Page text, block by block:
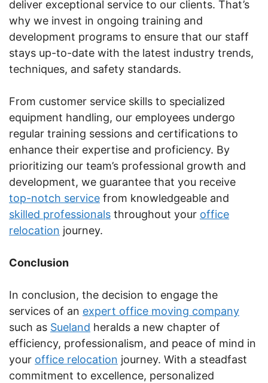
deliver exceptional service to our clients. That’s
why we invest in ongoing training and
development programs to ensure that our staff
stays up-to-date with the latest industry trends,
techniques, and safety standards.
From customer service skills to specialized
equipment handling, our employees undergo
regular training sessions and certifications to
enhance their expertise and proficiency. By
prioritizing our team’s professional growth and
development, we guarantee that you receive
top-notch service from knowledgeable and
skilled professionals throughout your office
relocation journey.
Conclusion
In conclusion, the decision to engage the
services of an expert office moving company
such as Sueland heralds a new chapter of
efficiency, professionalism, and peace of mind in
your office relocation journey. With a steadfast
commitment to excellence, personalized